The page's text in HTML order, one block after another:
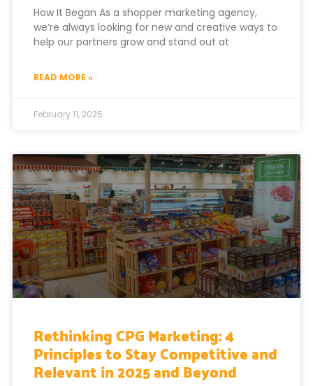
How It Began As a shopper marketing agency,
we’re always looking for new and creative ways to
help our partners grow and stand out at
READ MORE »
February 11, 2025
Rethinking CPG Marketing: 4
Principles to Stay Competitive and
Relevant in 2025 and Beyond